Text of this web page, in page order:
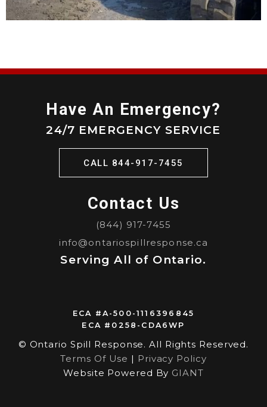
ECA #A-500-1116396845
ECA #0258-CDA6WP
© Ontario Spill Response. All Rights Reserved.
Terms Of Use | Privacy Policy
Website Powered By GIANT
Contact Us
(844) 917-7455
info@ontariospillresponse.ca
Serving All of Ontario.
Have An Emergency?
24/7 EMERGENCY SERVICE
CALL 844-917-7455